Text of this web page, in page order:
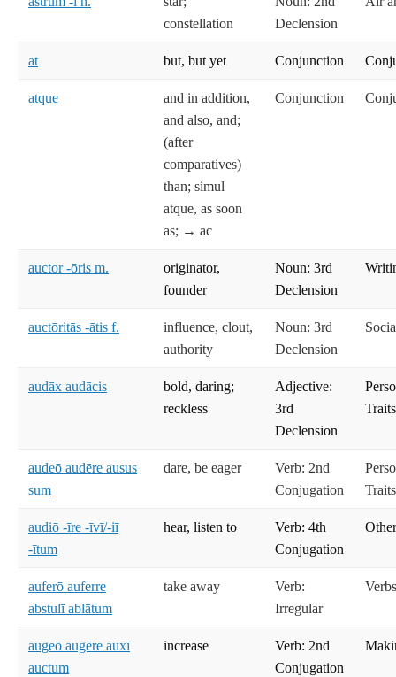
constellation
Declension
at but, but yet Conjunction
atque
and in addition,
and also, and;
(after
comparatives)
than; simul
atque, as soon
as; → ac
Conjunction
auctor -ōris m.
originator,
founder
Noun: 3rd
Declension
auctōritās -ātis f.
influence, clout,
authority
Noun: 3rd
Declension
audāx audācis
bold, daring;
reckless
Adjective:
3rd
Declension
audeō audēre ausus
sum
dare, be eager
Verb: 2nd
Conjugation
audiō -īre -īvī/-iī
-ītum
hear, listen to
Verb: 4th
Conjugation
auferō auferre
abstulī ablātum
take away
Verb:
Irregular
augeō augēre auxī
auctum
increase
Verb: 2nd
Conjugation